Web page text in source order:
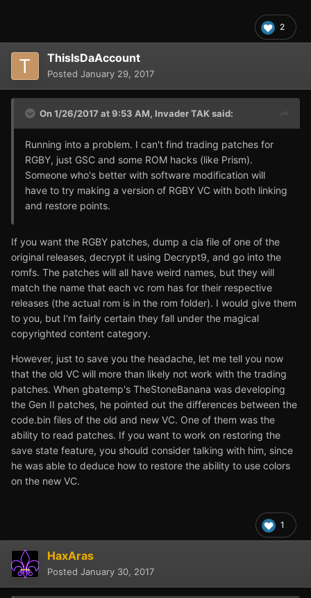
2
ThisIsDaAccount
Posted January 29, 2017
On 1/26/2017 at 9:53 AM, Invader TAKsaid:
Running into a problem. I can't find trading patches for
RGBY, just GSC and some ROM hacks (like Prism).
Someone who's better with software modification will
have to try making a version of RGBY VC with both linking
and restore points.
If you want the RGBY patches, dump a cia file of one of the
original releases, decrypt it using Decrypt9, and go into the
romfs. The patches will all have weird names, but they will
match the name that each vc rom has for their respective
releases (the actual rom is in the rom folder). I would give them
to you, but I'm fairly certain they fall under the magical
copyrighted content category.
However, just to save you the headache, let me tell you now
that the old VC will more than likely not work with the trading
patches. When gbatemp's TheStoneBanana was developing
the Gen II patches, he pointed out the differences between the
code.bin files of the old and new VC. One of them was the
ability to read patches. If you want to work on restoring the
save state feature, you should consider talking with him, since
he was able to deduce how to restore the ability to use colors
on the new VC.
1
HaxAras
Posted January 30, 2017